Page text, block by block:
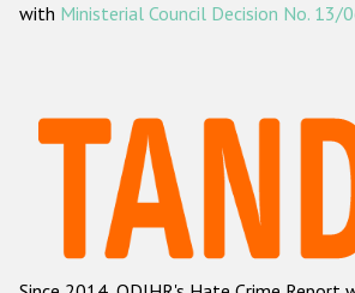
ODIHR's methodology
Hate Crime Report
Racist and xenophobic hate
Anti-Roma hate crime
with Ministerial Council Decision No. 13/